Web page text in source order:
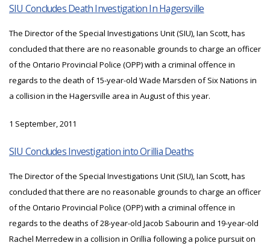
SIU Concludes Death Investigation In Hagersville
The Director of the Special Investigations Unit (SIU), Ian Scott, has
concluded that there are no reasonable grounds to charge an officer
of the Ontario Provincial Police (OPP) with a criminal offence in
regards to the death of 15-year-old Wade Marsden of Six Nations in
a collision in the Hagersville area in August of this year.
1 September, 2011
SIU Concludes Investigation into Orillia Deaths
The Director of the Special Investigations Unit (SIU), Ian Scott, has
concluded that there are no reasonable grounds to charge an officer
of the Ontario Provincial Police (OPP) with a criminal offence in
regards to the deaths of 28-year-old Jacob Sabourin and 19-year-old
Rachel Merredew in a collision in Orillia following a police pursuit on